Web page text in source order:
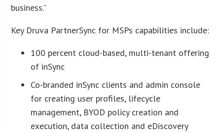
business.”
Key Druva PartnerSync for MSPs capabilities include:
100 percent cloud-based, multi-tenant offering
of inSync
Co-branded inSync clients and admin console
for creating user profiles, lifecycle
management, BYOD policy creation and
execution, data collection and eDiscovery